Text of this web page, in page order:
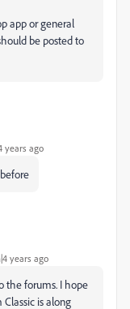
app or general
be posted to
years ago
years ago
the forums. I hope
is along